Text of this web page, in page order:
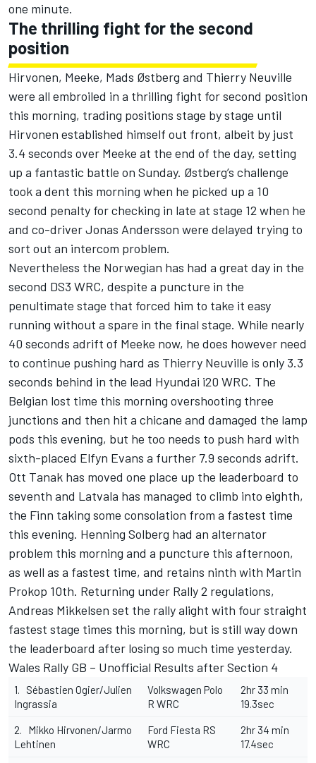
one minute.
The thrilling fight for the second
position
Hirvonen, Meeke, Mads Østberg and Thierry Neuville
were all embroiled in a thrilling fight for second position
this morning, trading positions stage by stage until
Hirvonen established himself out front, albeit by just
3.4 seconds over Meeke at the end of the day, setting
up a fantastic battle on Sunday. Østberg’s challenge
took a dent this morning when he picked up a 10
second penalty for checking in late at stage 12 when he
and co-driver Jonas Andersson were delayed trying to
sort out an intercom problem.
Nevertheless the Norwegian has had a great day in the
second DS3 WRC, despite a puncture in the
penultimate stage that forced him to take it easy
running without a spare in the final stage. While nearly
40 seconds adrift of Meeke now, he does however need
to continue pushing hard as Thierry Neuville is only 3.3
seconds behind in the lead Hyundai i20 WRC. The
Belgian lost time this morning overshooting three
junctions and then hit a chicane and damaged the lamp
pods this evening, but he too needs to push hard with
sixth-placed Elfyn Evans a further 7.9 seconds adrift.
Ott Tanak has moved one place up the leaderboard to
seventh and Latvala has managed to climb into eighth,
the Finn taking some consolation from a fastest time
this evening. Henning Solberg had an alternator
problem this morning and a puncture this afternoon,
as well as a fastest time, and retains ninth with Martin
Prokop 10th. Returning under Rally 2 regulations,
Andreas Mikkelsen set the rally alight with four straight
fastest stage times this morning, but is still way down
the leaderboard after losing so much time yesterday.
Wales Rally GB – Unofficial Results after Section 4
1. Sébastien Ogier/Julien
Ingrassia
Volkswagen Polo
R WRC
2hr 33 min
19.3sec
2. Mikko Hirvonen/Jarmo
Lehtinen
Ford Fiesta RS
WRC
2hr 34 min
17.4sec